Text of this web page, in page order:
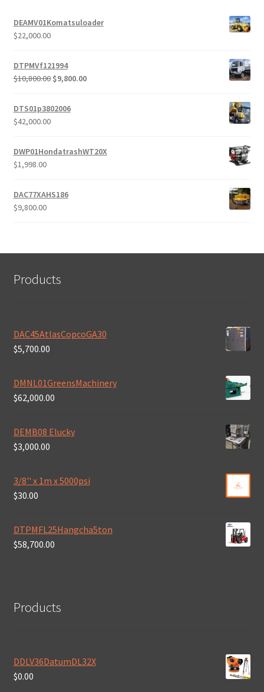
DEAMV01Komatsuloader
$22,000.00
DTPMVf121994
$10,800.00 Original
was:
$9,800.00Current
DTS01p3802006
$42,000.00
DWP01HondatrashWT20X
$1,998.00
DAC77XAHS186
$9,800.00
Products
DAC45AtlasCopcoGA30
$5,700.00
DMNL01GreensMachinery
$62,000.00
DEMB08 Elucky
$3,000.00
3/8'' x 1m x 5000psi
$30.00
DTPMFL25Hangcha5ton
$58,700.00
Products
DDLV36DatumDL32X
$0.00